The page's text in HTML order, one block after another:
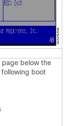
below the
following boot